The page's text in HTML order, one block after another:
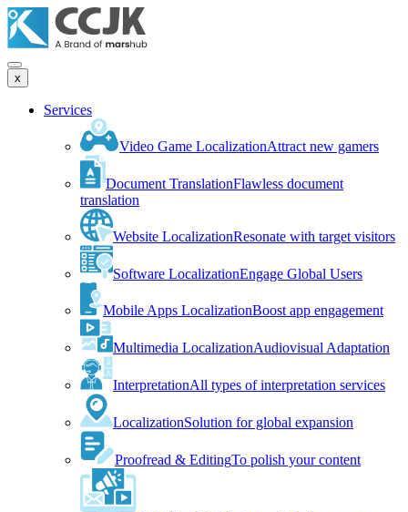
x
Services
Video Game LocalizationAttract new gamers
Document TranslationFlawless document
translation
Website LocalizationResonate with target visitors
Software LocalizationEngage Global Users
Mobile Apps LocalizationBoost app engagement
Multimedia LocalizationAudiovisual Adaptation
InterpretationAll types of interpretation services
LocalizationSolution for global expansion
Proofread & EditingTo polish your content